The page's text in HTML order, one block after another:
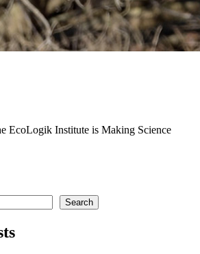
EcoLogik Institute is Making Science
Search